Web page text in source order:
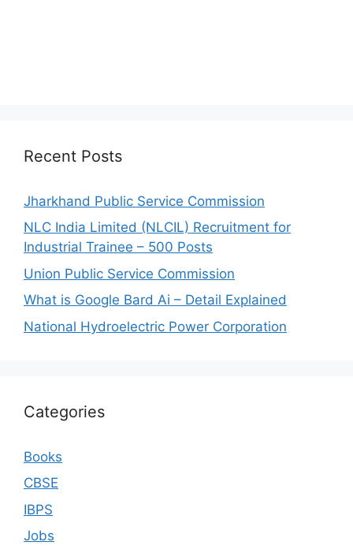
Recent Posts
Jharkhand Public Service Commission
NLC India Limited (NLCIL) Recruitment for
Industrial Trainee – 500 Posts
Union Public Service Commission
What is Google Bard Ai – Detail Explained
National Hydroelectric Power Corporation
Categories
Books
CBSE
IBPS
Jobs